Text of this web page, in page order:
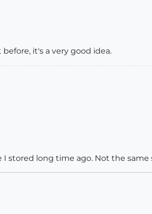
it's a very good idea.
stored long time ago. Not the